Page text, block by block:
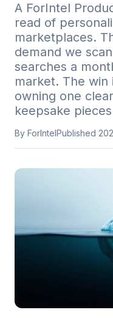
A ForIntel
read of
marketplaces.
demand we
searches a
market. The
owning one
keepsake
By ForIntelPublished